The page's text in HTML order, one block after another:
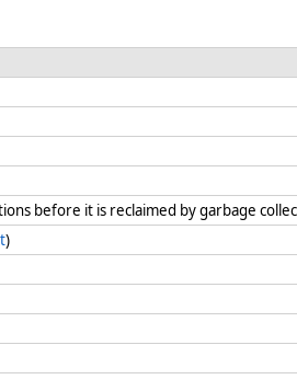
before it is reclaimed by garbage
)